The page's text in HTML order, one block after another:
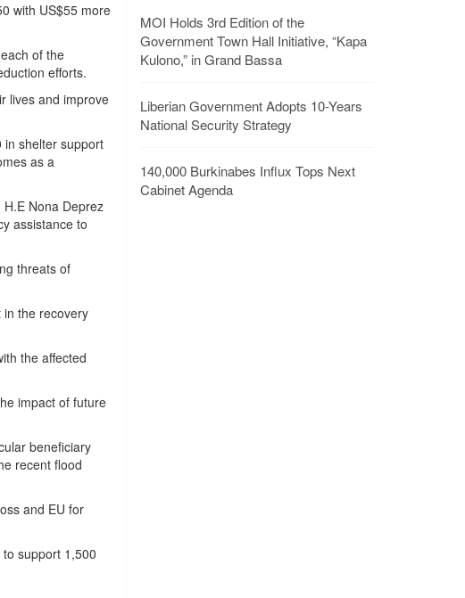
with US$55 more
of the
efforts.
lives and improve
in shelter support
as a
Nona Deprez
assistance to
threats of
in the recovery
the affected
impact of future
beneficiary
recent flood
and EU for
support 1,500
MOI Holds 3rd Edition of the
Government Town Hall Initiative, “Kapa
Kulono,” in Grand Bassa
Liberian Government Adopts 10-Years
National Security Strategy
140,000 Burkinabes Influx Tops Next
Cabinet Agenda